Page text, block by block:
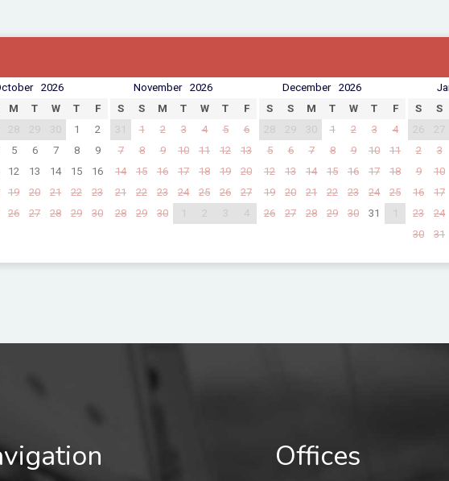
2026
M T W T
F
1
2
5 6 7 8
9
12 13 14 15
16
19 20 21 22
23
26 27 28 29 30
2026
November
S
S M T W T
F
1 2 3 4 5
6
7
8 9 10 11 12
13
14
15 16 17 18 19
20
21
22 23 24 25 26
27
28
29 30
2026
December
S
S M T W T
F
1 2 3
4
5
6 7 8 9 10
11
12
13 14 15 16 17
18
19
20 21 22 23 24
25
26
27 28 29 30 31
S
S
2
3
9
10
16
17
23
24
30
31
Offices